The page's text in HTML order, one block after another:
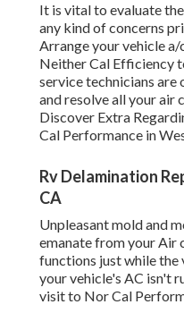
It is vital to evaluate
any kind of concerns
Arrange your vehicle
Neither Cal Efficiency
service technicians
and resolve all your air
Discover Extra
Cal Performance in
Rv Delamination
CA
Unpleasant mold and
emanate from your Air
functions just while the
your vehicle's AC isn't
visit to Nor Cal